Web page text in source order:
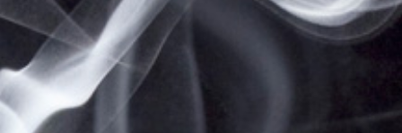
THE STATE OF CALIFORNIA TO CAUSE BIRTH
DEFECTS OR OTHER REPRODUCTIVE HARM.
VAPESALE247 PRODUCTS ARE NOT SMOKING
CESSATION PRODUCTS AND HAVE NOT BEEN
EVALUATED BY THE FOOD AND DRUG
ADMINISTRATION, NOR ARE THEY INTENDED TO